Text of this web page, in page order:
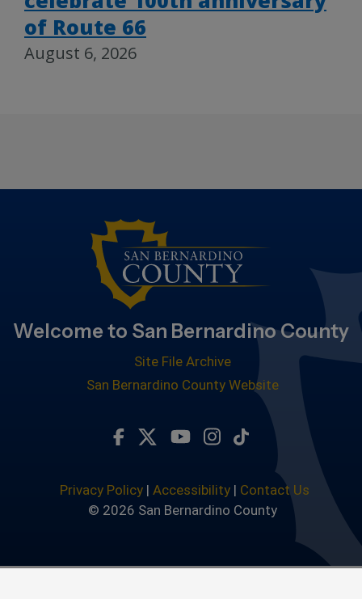
of Route 66
August 6, 2026
Welcome to San Bernardino County
Site File Archive
San Bernardino County Website
Visit Our Twitter Profile
Visit Our Youtube
Visit Our
Subscribe to
Privacy Policy| Accessibility| Contact Us
© 2026 San Bernardino County